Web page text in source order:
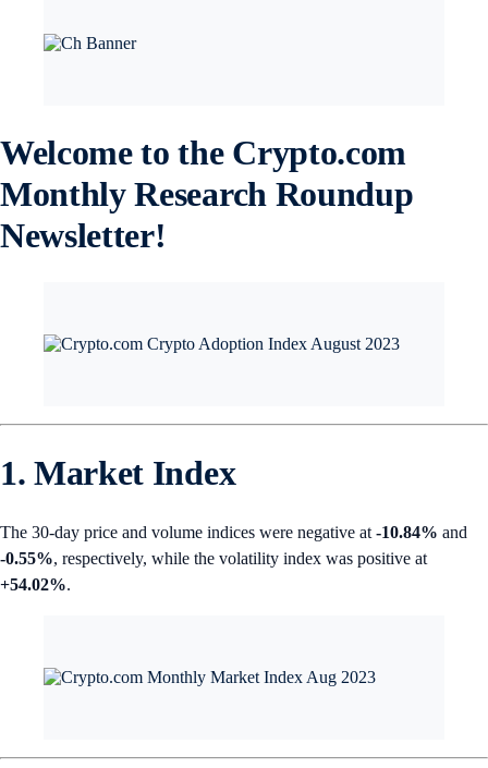
Welcome to the Crypto.com
Monthly Research Roundup
Newsletter!
1. Market Index
The 30-day price and volume indices were negative at -10.84% and
-0.55%, respectively, while the volatility index was positive at
+54.02%.